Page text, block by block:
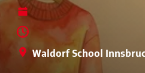
Waldorf School